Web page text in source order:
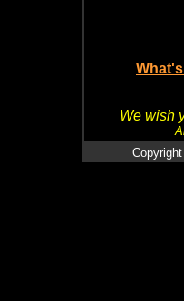
We wish
Copyright